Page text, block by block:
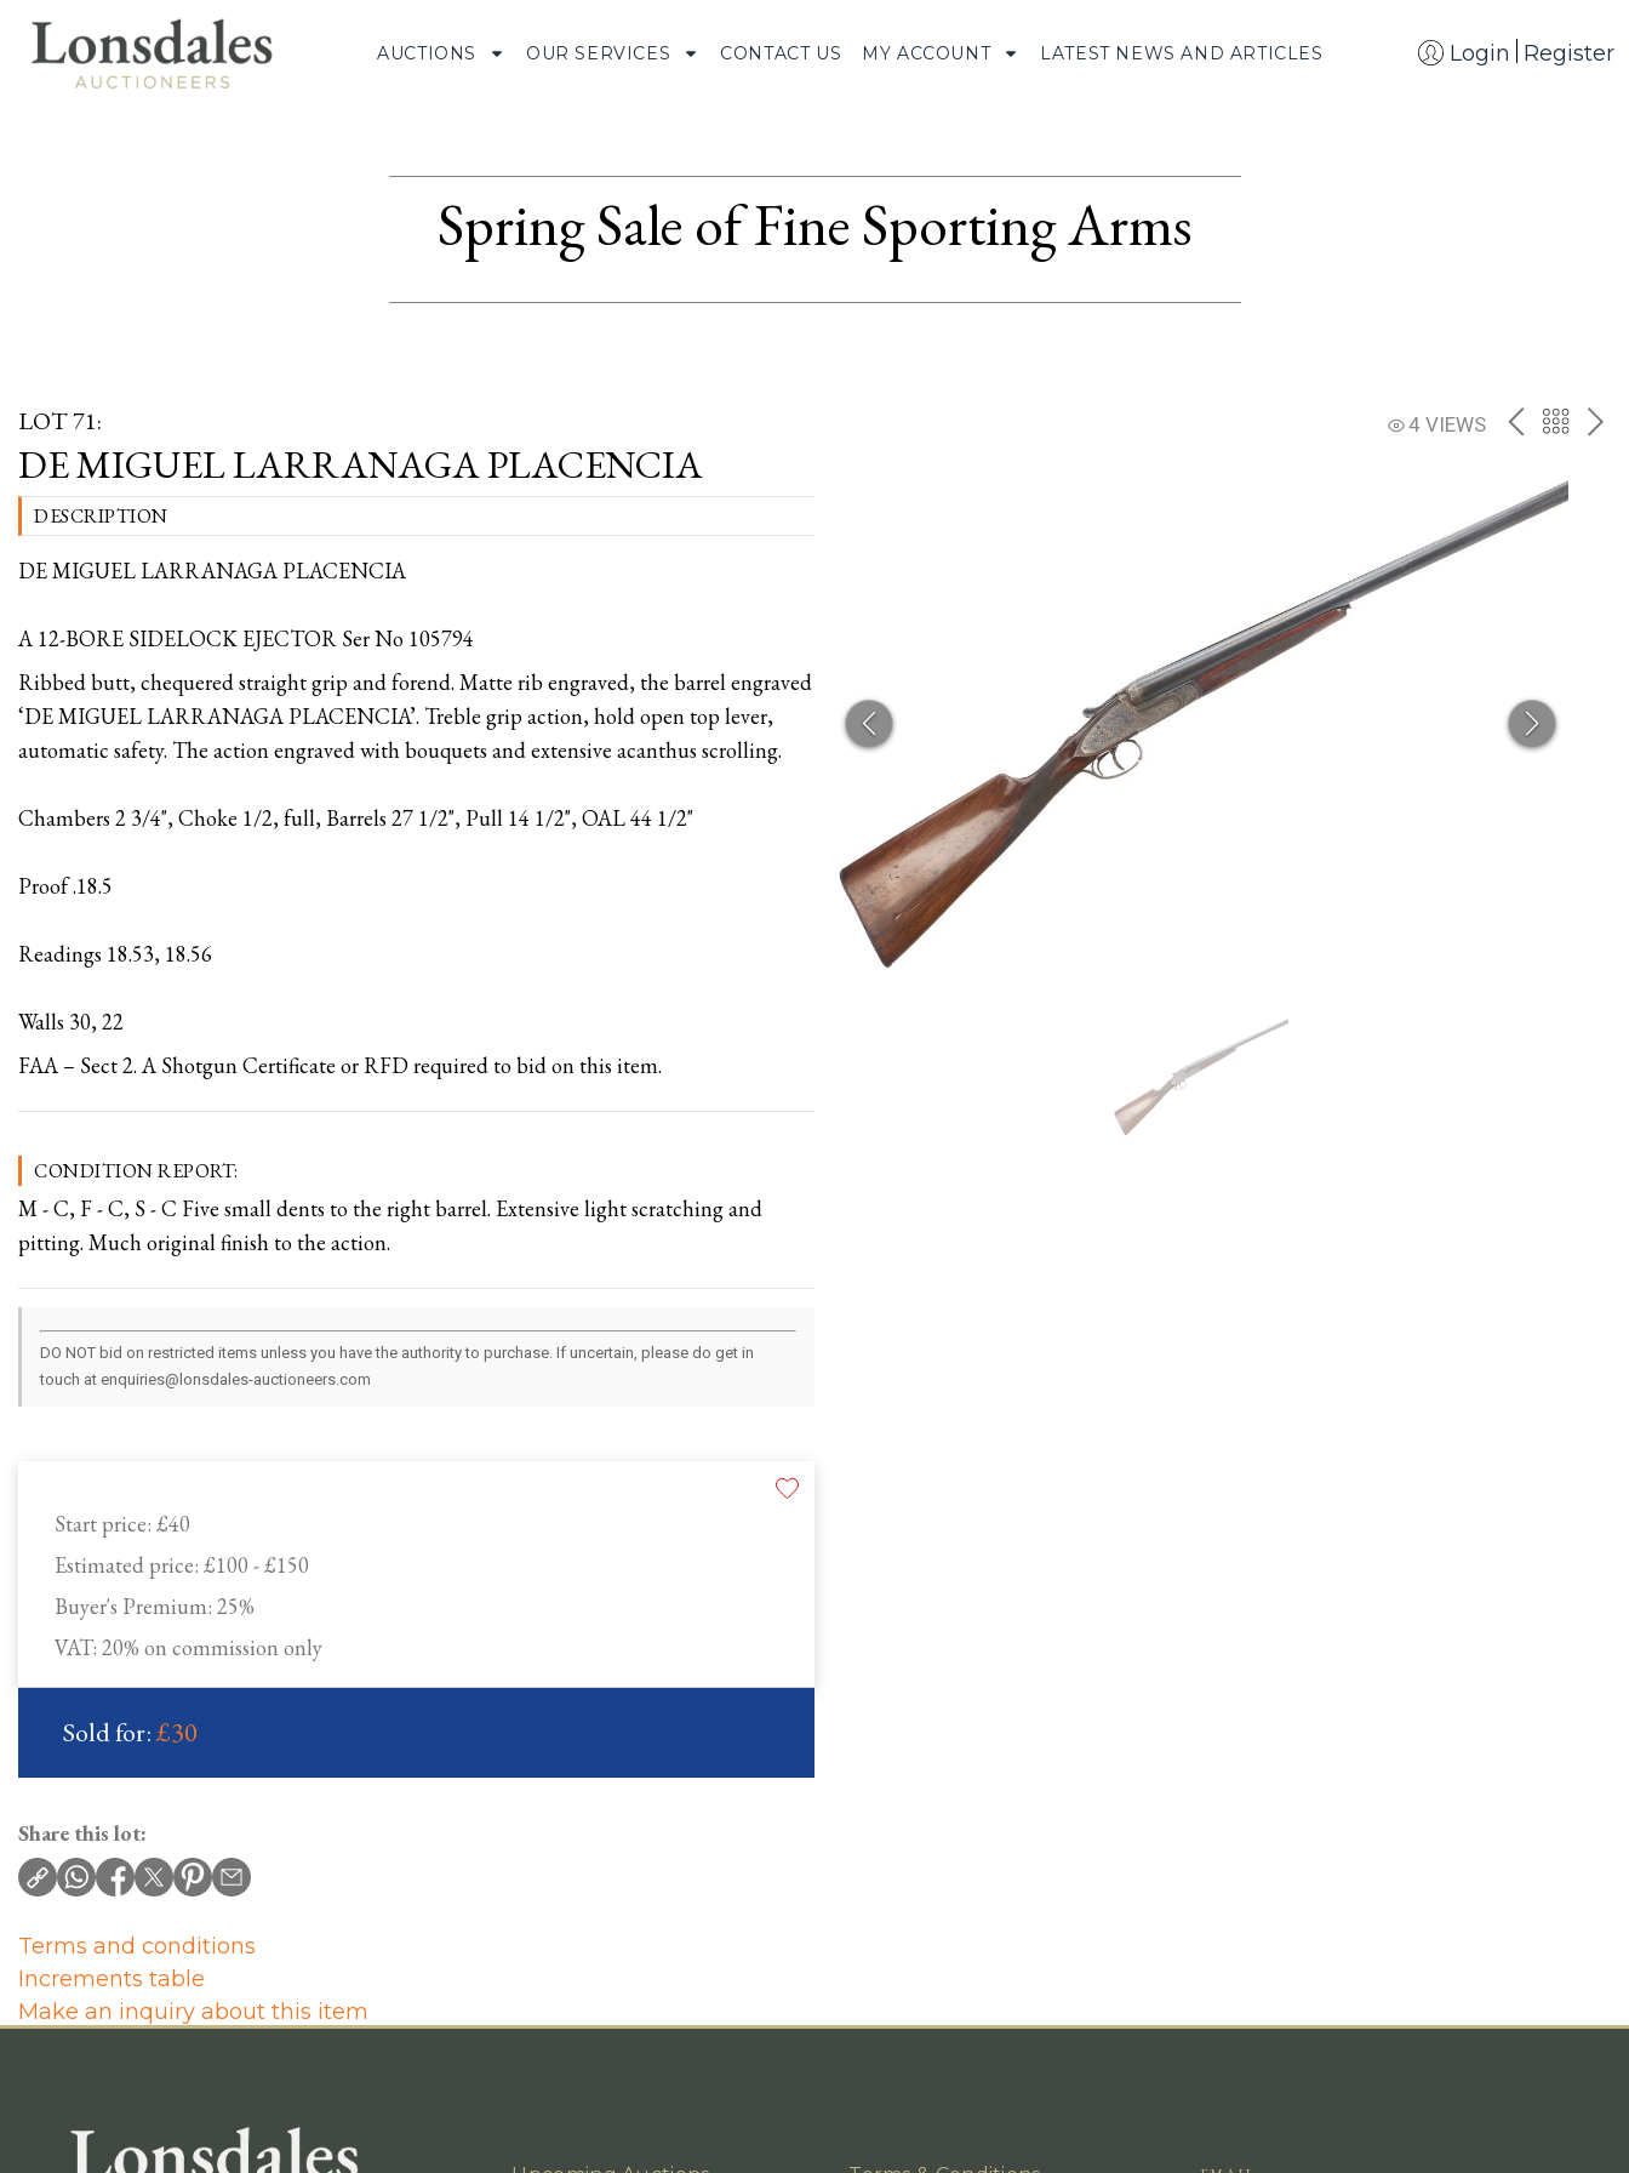
AUCTIONS OUR SERVICES CONTACT US MY ACCOUNT LATEST NEWS AND ARTICLES Login Register
Spring Sale of Fine Sporting Arms
LOT 71: 4 VIEWS PREVBACK
THE
DE MIGUEL LARRANAGA PLACENCIA
Start price: £40
Estimated price: £100 - £150
Buyer's Premium: 25%
VAT: 20% on commission only
Sold for:£30
DESCRIPTION
DE MIGUEL LARRANAGA PLACENCIA
A 12-BORE SIDELOCK EJECTOR Ser No 105794
Ribbed butt, chequered straight grip and forend. Matte rib engraved, the barrel engraved
‘DE MIGUEL LARRANAGA PLACENCIA’. Treble grip action, hold open top lever,
automatic safety. The action engraved with bouquets and extensive acanthus scrolling.
Chambers 2 3/4", Choke 1/2, full, Barrels 27 1/2", Pull 14 1/2", OAL 44 1/2"
Proof .18.5
Readings 18.53, 18.56
Walls 30, 22
FAA – Sect 2. A Shotgun Certificate or RFD required to bid on this item.
CONDITION REPORT:
M - C, F - C, S - C Five small dents to the right barrel. Extensive light scratching and
pitting. Much original finish to the action.
DO NOT bid on restricted items unless you have the authority to purchase. If uncertain, please do get in
touch at enquiries@lonsdales-auctioneers.com
Share this lot:
Terms and conditions
Increments table
Make an inquiry about this item